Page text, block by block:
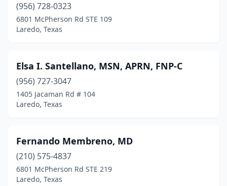
(956) 728-0323
6801 McPherson Rd STE 109
Laredo, Texas
Elsa I. Santellano, MSN, APRN, FNP-C
(956) 727-3047
1405 Jacaman Rd # 104
Laredo, Texas
Fernando Membreno, MD
(210) 575-4837
6801 McPherson Rd STE 219
Laredo, Texas